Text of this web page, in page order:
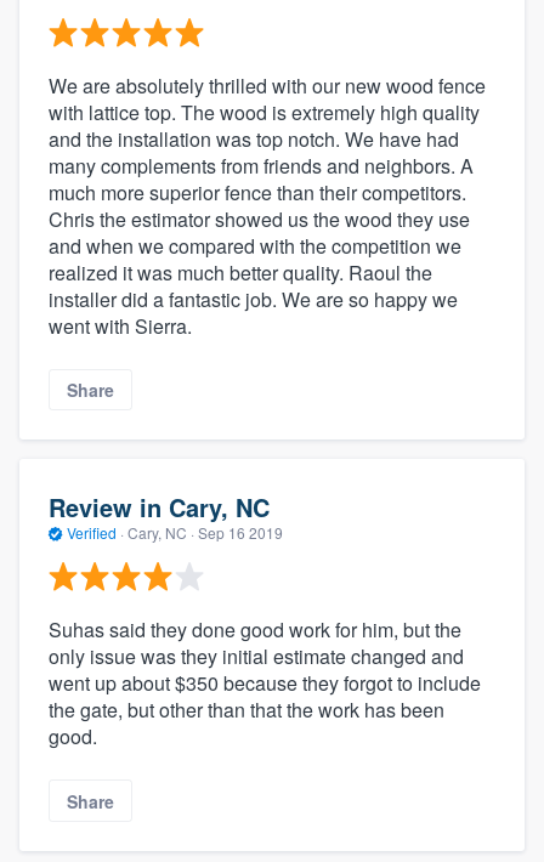
We are absolutely thrilled with our new wood fence
with lattice top. The wood is extremely high quality
and the installation was top notch. We have had
many complements from friends and neighbors. A
much more superior fence than their competitors.
Chris the estimator showed us the wood they use
and when we compared with the competition we
realized it was much better quality. Raoul the
installer did a fantastic job. We are so happy we
went with Sierra.
Share
Review in Cary, NC
Verified · Cary, NC · Sep 16 2019
Suhas said they done good work for him, but the
only issue was they initial estimate changed and
went up about $350 because they forgot to include
the gate, but other than that the work has been
good.
Share